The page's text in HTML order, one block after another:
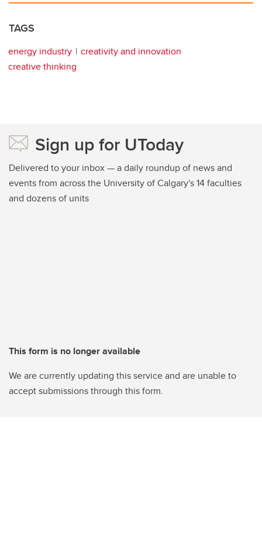
TAGS
energy industry
creativity and innovation
creative thinking
Sign up for UToday
Delivered to your inbox — a daily roundup of news and
events from across the University of Calgary's 14 faculties
and dozens of units
This form is no longer available
We are currently updating this service and are unable to
accept submissions through this form.